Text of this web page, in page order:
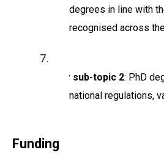
degrees in line with
recognised across
For sub-topic 2: PhD
national regulations,
Funding